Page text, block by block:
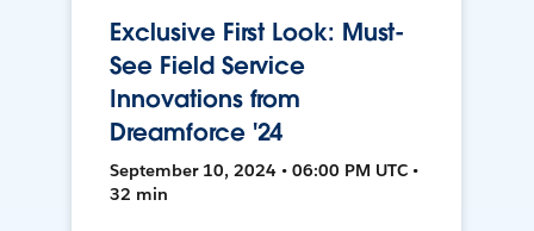
Exclusive First Look: Must-
See Field Service
Innovations from
Dreamforce '24
September 10, 2024 • 06:00 PM UTC •
32 min